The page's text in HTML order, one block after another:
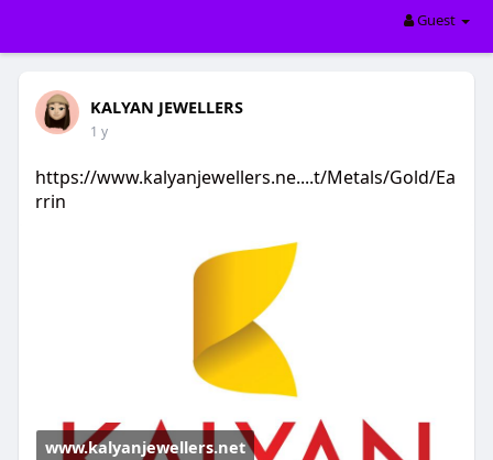
Guest
KALYAN JEWELLERS
1 y
https://www.kalyanjewellers.ne....t/Metals/Gold/Ea
rrin
www.kalyanjewellers.net